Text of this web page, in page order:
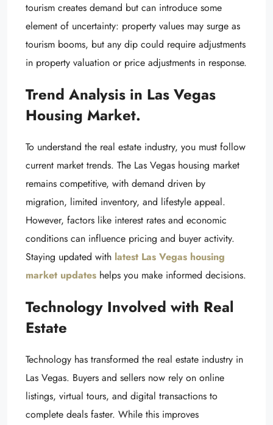
tourism creates demand but can introduce some
element of uncertainty: property values may surge as
tourism booms, but any dip could require adjustments
in property valuation or price adjustments in response.
Trend Analysis in Las Vegas
Housing Market.
To understand the real estate industry, you must follow
current market trends. The Las Vegas housing market
remains competitive, with demand driven by
migration, limited inventory, and lifestyle appeal.
However, factors like interest rates and economic
conditions can influence pricing and buyer activity.
Staying updated with latest Las Vegas housing
market updates helps you make informed decisions.
Technology Involved with Real
Estate
Technology has transformed the real estate industry in
Las Vegas. Buyers and sellers now rely on online
listings, virtual tours, and digital transactions to
complete deals faster. While this improves